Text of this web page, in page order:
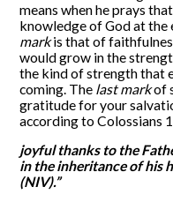
means when he prays
knowledge of God at the
markis that of
would grow in the
the kind of strength that
coming. The last markof
gratitude for your
according to Colossians
joyful thanks to the
in the inheritance of his
(NIV).”